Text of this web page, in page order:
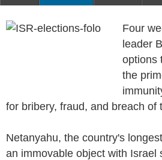
Four
leader
options
the
for bribery, fraud, and breach of
Netanyahu, the country's
an immovable object with